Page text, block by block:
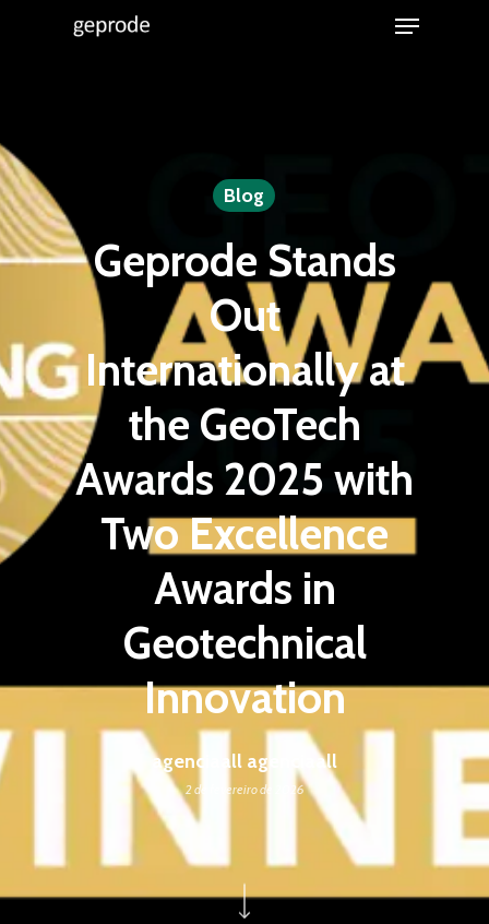
Menu
Blog
Geprode Stands
Out
Internationally at
the GeoTech
Awards 2025 with
Two Excellence
Awards in
Geotechnical
Innovation
agenciaall agenciaall
2 de fevereiro de 2026